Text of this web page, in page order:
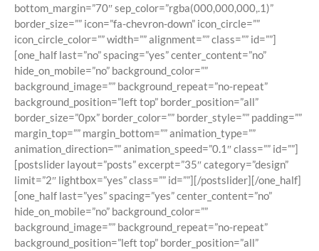
bottom_margin=”70″ sep_color=”rgba(000,000,000,.1)”
border_size=”” icon=”fa-chevron-down” icon_circle=””
icon_circle_color=”” width=”” alignment=”” class=”” id=””]
[one_half last=”no” spacing=”yes” center_content=”no”
hide_on_mobile=”no” background_color=””
background_image=”” background_repeat=”no-repeat”
background_position=”left top” border_position=”all”
border_size=”0px” border_color=”” border_style=”” padding=””
margin_top=”” margin_bottom=”” animation_type=””
animation_direction=”” animation_speed=”0.1″ class=”” id=””]
[postslider layout=”posts” excerpt=”35″ category=”design”
limit=”2″ lightbox=”yes” class=”” id=””][/postslider][/one_half]
[one_half last=”yes” spacing=”yes” center_content=”no”
hide_on_mobile=”no” background_color=””
background_image=”” background_repeat=”no-repeat”
background_position=”left top” border_position=”all”